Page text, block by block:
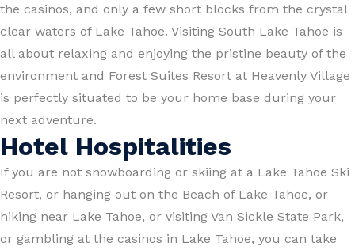
the casinos, and only a few short blocks from the crystal
clear waters of Lake Tahoe. Visiting South Lake Tahoe is
all about relaxing and enjoying the pristine beauty of the
environment and Forest Suites Resort at Heavenly Village
is perfectly situated to be your home base during your
next adventure.
Hotel Hospitalities
If you are not snowboarding or skiing at a Lake Tahoe Ski
Resort, or hanging out on the Beach of Lake Tahoe, or
hiking near Lake Tahoe, or visiting Van Sickle State Park,
or gambling at the casinos in Lake Tahoe, you can take